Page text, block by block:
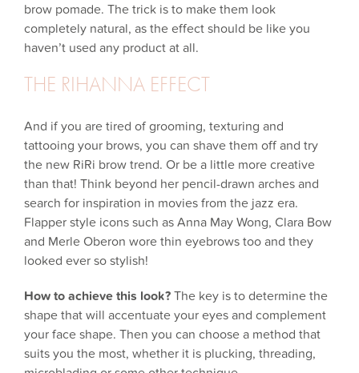
brow pomade. The trick is to make them look
completely natural, as the effect should be like you
haven’t used any product at all.
THE RIHANNA EFFECT
And if you are tired of grooming, texturing and
tattooing your brows, you can shave them off and try
the new RiRi brow trend. Or be a little more creative
than that! Think beyond her pencil-drawn arches and
search for inspiration in movies from the jazz era.
Flapper style icons such as Anna May Wong, Clara Bow
and Merle Oberon wore thin eyebrows too and they
looked ever so stylish!
How to achieve this look? The key is to determine the
shape that will accentuate your eyes and complement
your face shape. Then you can choose a method that
suits you the most, whether it is plucking, threading,